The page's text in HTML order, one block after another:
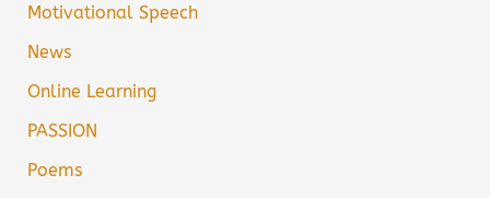
Motivational Speech
News
Online Learning
PASSION
Poems